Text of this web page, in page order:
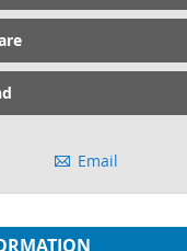
Email